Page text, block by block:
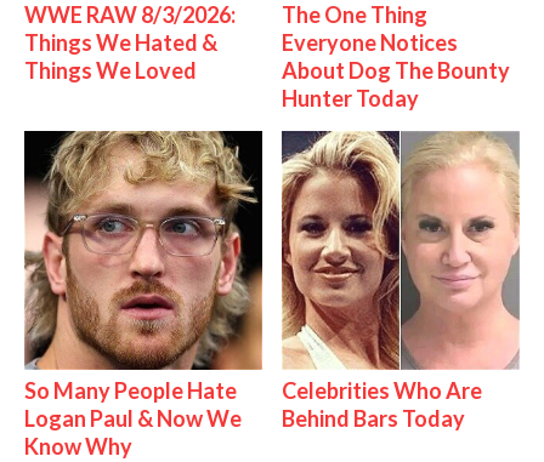
WWE RAW 8/3/2026:
Things We Hated &
Things We Loved
The One Thing
Everyone Notices
About Dog The Bounty
Hunter Today
So Many People Hate
Logan Paul & Now We
Know Why
Celebrities Who Are
Behind Bars Today